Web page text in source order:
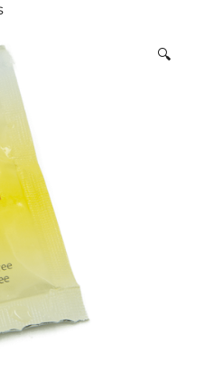
🔍